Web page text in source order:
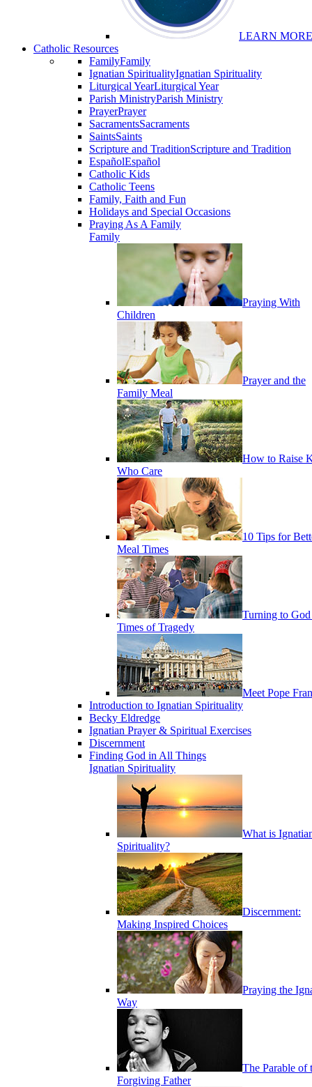
LEARN MORE
Catholic Resources
FamilyFamily
Ignatian SpiritualityIgnatian Spirituality
Liturgical YearLiturgical Year
Parish MinistryParish Ministry
PrayerPrayer
SacramentsSacraments
SaintsSaints
Scripture and TraditionScripture and Tradition
EspañolEspañol
Catholic Kids
Catholic Teens
Family, Faith and Fun
Holidays and Special Occasions
Praying As A Family
Family
Praying With
Children
Prayer and the
Family Meal
How to Raise
Who Care
10 Tips for
Meal Times
Turning to
Times of Tragedy
Meet Pope
Introduction to Ignatian Spirituality
Becky Eldredge
Ignatian Prayer & Spiritual Exercises
Discernment
Finding God in All Things
Ignatian Spirituality
What is
Spirituality?
Discernment:
Making Inspired Choices
Praying the
Way
The Parable of
Forgiving Father